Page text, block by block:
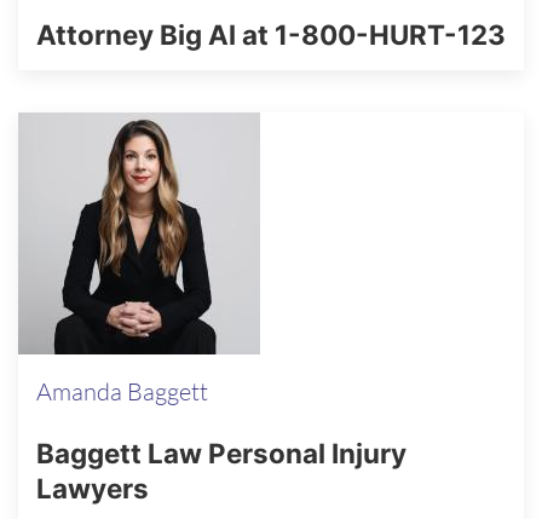
Attorney Big Al at 1-800-HURT-123
Amanda Baggett
Baggett Law Personal Injury
Lawyers